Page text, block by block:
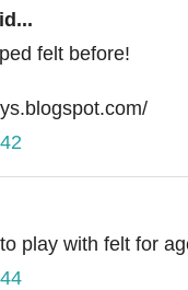
felt before!
play with felt for